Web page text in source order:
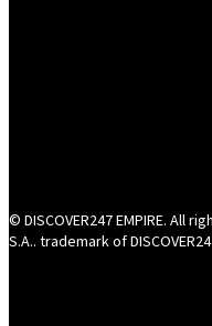
© DISCOVER247 EMPIRE. All
S.A.. trademark of